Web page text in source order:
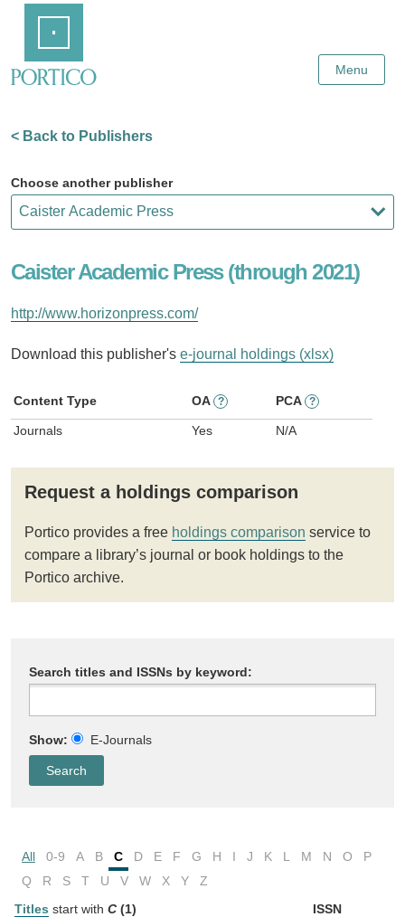
Content
Menu
< Back to Publishers
Choose another publisher
Caister Academic Press (through 2021)
http://www.horizonpress.com/
Download this publisher's e-journal holdings (xlsx)
Content Type OA ? PCA ?
Journals Yes N/A
Request a holdings comparison
Portico provides a free holdings comparison service to
compare a library’s journal or book holdings to the
Portico archive.
Search titles and ISSNs by keyword:
Show: E-Journals
All 0-9 A B C D E F G H I J K L M N O
P
Q
R S T U V W X Y
Z
Titles start with C (1) ISSN